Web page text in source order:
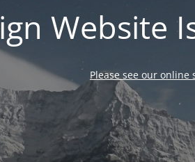
Website
Please see our online